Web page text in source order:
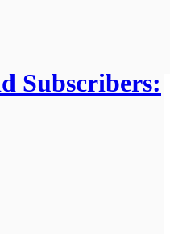
Subscribers: